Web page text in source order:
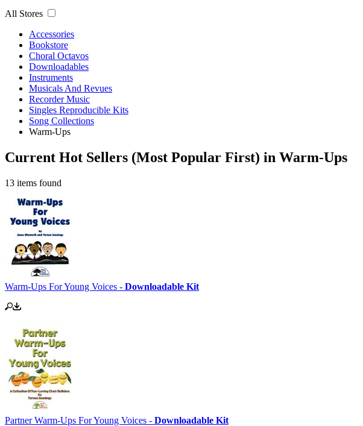
All Stores
Accessories
Bookstore
Choral Octavos
Downloadables
Instruments
Musicals And Revues
Recorder Music
Singles Reproducible Kits
Song Collections
Warm-Ups
Current Hot Sellers (Most Popular First) in Warm-Ups
13 items found
Warm-Ups For Young Voices - Downloadable Kit
Partner Warm-Ups For Young Voices - Downloadable Kit